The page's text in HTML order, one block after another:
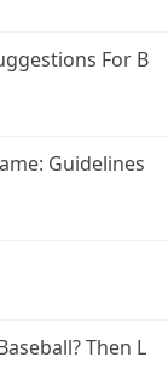
For B
Guidelines
Then L